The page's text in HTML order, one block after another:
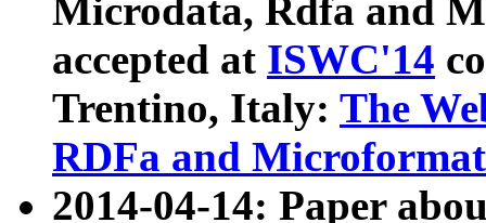
Microdata, Rdfa and
accepted at ISWC'14
Trentino, Italy: The
RDFa and Microformat
2014-04-14: Paper